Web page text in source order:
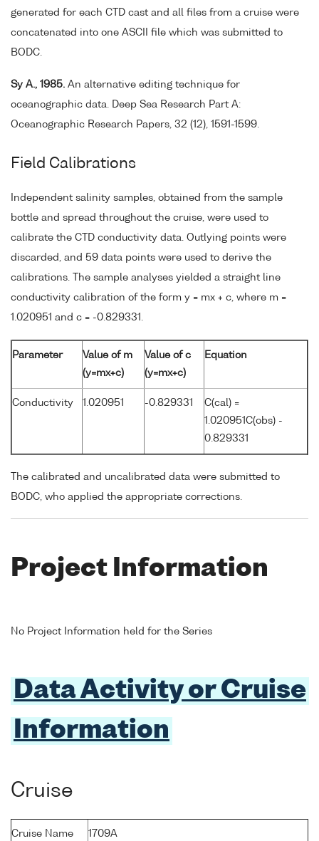
generated for each CTD cast and all files from a cruise were
concatenated into one ASCII file which was submitted to
BODC.
Sy A., 1985. An alternative editing technique for
oceanographic data. Deep Sea Research Part A:
Oceanographic Research Papers, 32 (12), 1591-1599.
Field Calibrations
Independent salinity samples, obtained from the sample
bottle and spread throughout the cruise, were used to
calibrate the CTD conductivity data. Outlying points were
discarded, and 59 data points were used to derive the
calibrations. The sample analyses yielded a straight line
conductivity calibration of the form y = mx + c, where m =
1.020951 and c = -0.829331.
Parameter
Value of m
(y=mx+c)
Value of c
(y=mx+c)
Equation
Conductivity 1.020951 -0.829331
C(cal) =
1.020951C(obs) -
0.829331
The calibrated and uncalibrated data were submitted to
BODC, who applied the appropriate corrections.
Project Information
No Project Information held for the Series
Data Activity or Cruise
Information
Cruise
Cruise Name 1709A